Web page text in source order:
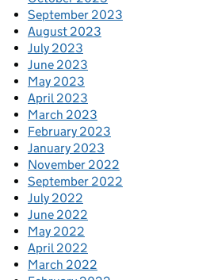
September 2023
August 2023
July 2023
June 2023
May 2023
April 2023
March 2023
February 2023
January 2023
November 2022
September 2022
July 2022
June 2022
May 2022
April 2022
March 2022